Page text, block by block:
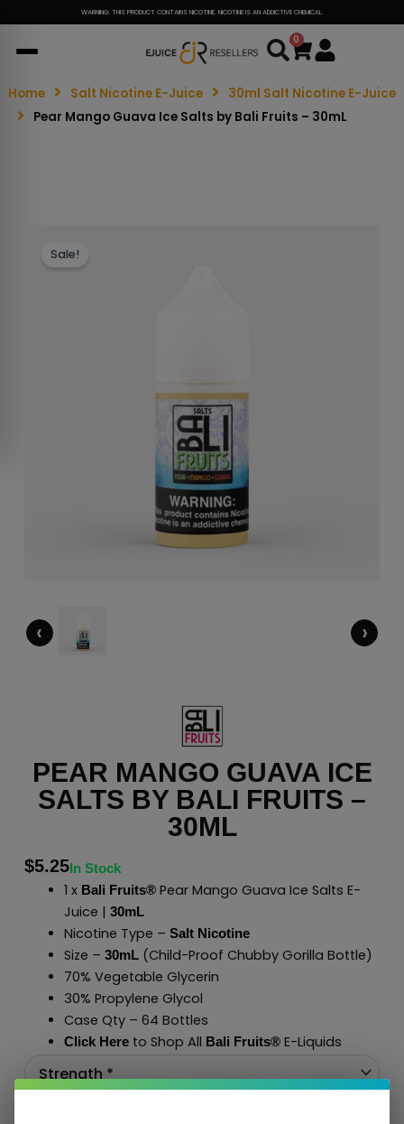
WARNING: THIS PRODUCT CONTAINS NICOTINE. NICOTINE IS AN ADDICTIVE CHEMICAL.
0
Cart
Home Salt Nicotine E-Juice
30ml Salt Nicotine E-Juice
Pear Mango Guava Ice Salts by Bali Fruits – 30mL
Sale!
‹ ›
PEAR MANGO GUAVA ICE
SALTS BY BALI FRUITS –
30ML
$5.25In Stock
1 x Bali Fruits®Pear Mango Guava Ice Salts E-
Juice | 30mL
Nicotine Type – Salt Nicotine
Size – 30mL(Child-Proof Chubby Gorilla Bottle)
70% Vegetable Glycerin
30% Propylene Glycol
Case Qty – 64 Bottles
Click Hereto Shop All Bali Fruits®E-Liquids